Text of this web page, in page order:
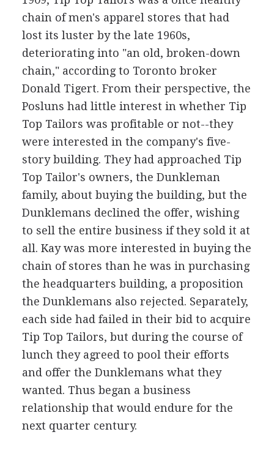
chain of men's apparel stores that had
lost its luster by the late 1960s,
deteriorating into "an old, broken-down
chain," according to Toronto broker
Donald Tigert. From their perspective, the
Posluns had little interest in whether Tip
Top Tailors was profitable or not--they
were interested in the company's five-
story building. They had approached Tip
Top Tailor's owners, the Dunkleman
family, about buying the building, but the
Dunklemans declined the offer, wishing
to sell the entire business if they sold it at
all. Kay was more interested in buying the
chain of stores than he was in purchasing
the headquarters building, a proposition
the Dunklemans also rejected. Separately,
each side had failed in their bid to acquire
Tip Top Tailors, but during the course of
lunch they agreed to pool their efforts
and offer the Dunklemans what they
wanted. Thus began a business
relationship that would endure for the
next quarter century.